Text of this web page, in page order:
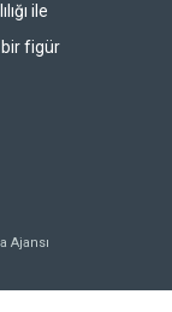
ile
bir figür
Ajansı